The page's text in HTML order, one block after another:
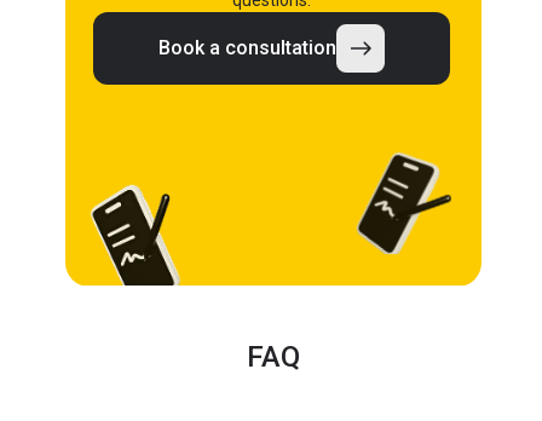
Book a consultation
FAQ